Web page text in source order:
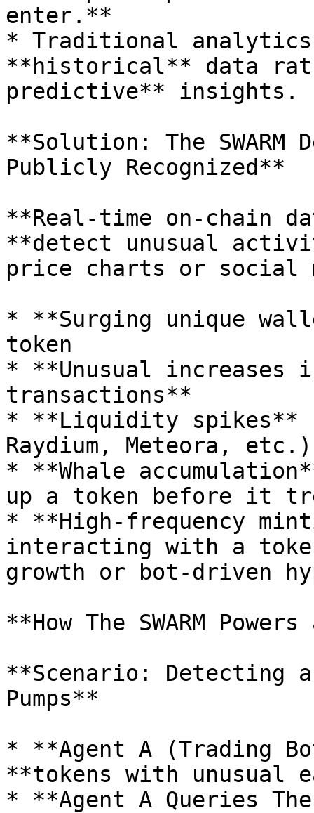
enter.**
* Traditional
**historical** data
predictive** insights.
**Solution: The
Publicly Recognized**
**Real-time on-chain
**detect unusual
price charts or social
* **Surging unique
token
* **Unusual
transactions**
* **Liquidity spikes**
Raydium, Meteora, etc.)
* **Whale
up a token before it
* **High-frequency
interacting with a
growth or bot-driven
**How The SWARM
**Scenario: Detecting
Pumps**
* **Agent A (Trading
**tokens with
* **Agent A Queries The